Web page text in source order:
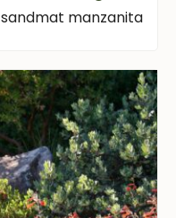
sandmat manzanita